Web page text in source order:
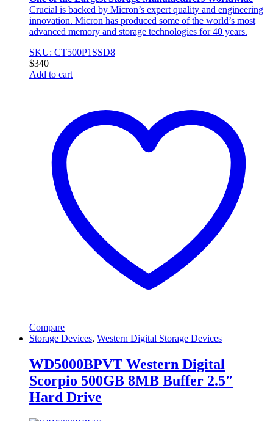
Crucial is backed by Micron’s expert quality and engineering
innovation. Micron has produced some of the world’s most
advanced memory and storage technologies for 40 years.
SKU: CT500P1SSD8
$340
Add to cart
Compare
Storage Devices, Western Digital Storage Devices
WD5000BPVT Western Digital
Scorpio 500GB 8MB Buffer 2.5″
Hard Drive